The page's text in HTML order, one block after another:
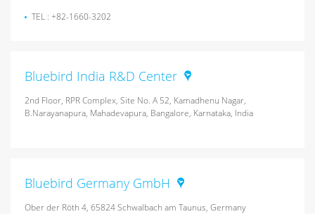
TEL : +82-1660-3202
Bluebird India R&D Center
2nd Floor, RPR Complex, Site No. A 52, Kamadhenu Nagar,
B.Narayanapura, Mahadevapura, Bangalore, Karnataka, India
Bluebird Germany GmbH
Ober der Röth 4, 65824 Schwalbach am Taunus, Germany